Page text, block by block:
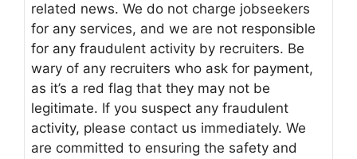
related news. We do not charge jobseekers
for any services, and we are not responsible
for any fraudulent activity by recruiters. Be
wary of any recruiters who ask for payment,
as it’s a red flag that they may not be
legitimate. If you suspect any fraudulent
activity, please contact us immediately. We
are committed to ensuring the safety and